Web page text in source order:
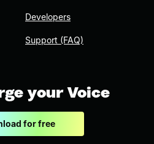
Developers
Support (FAQ)
your Voice
for free